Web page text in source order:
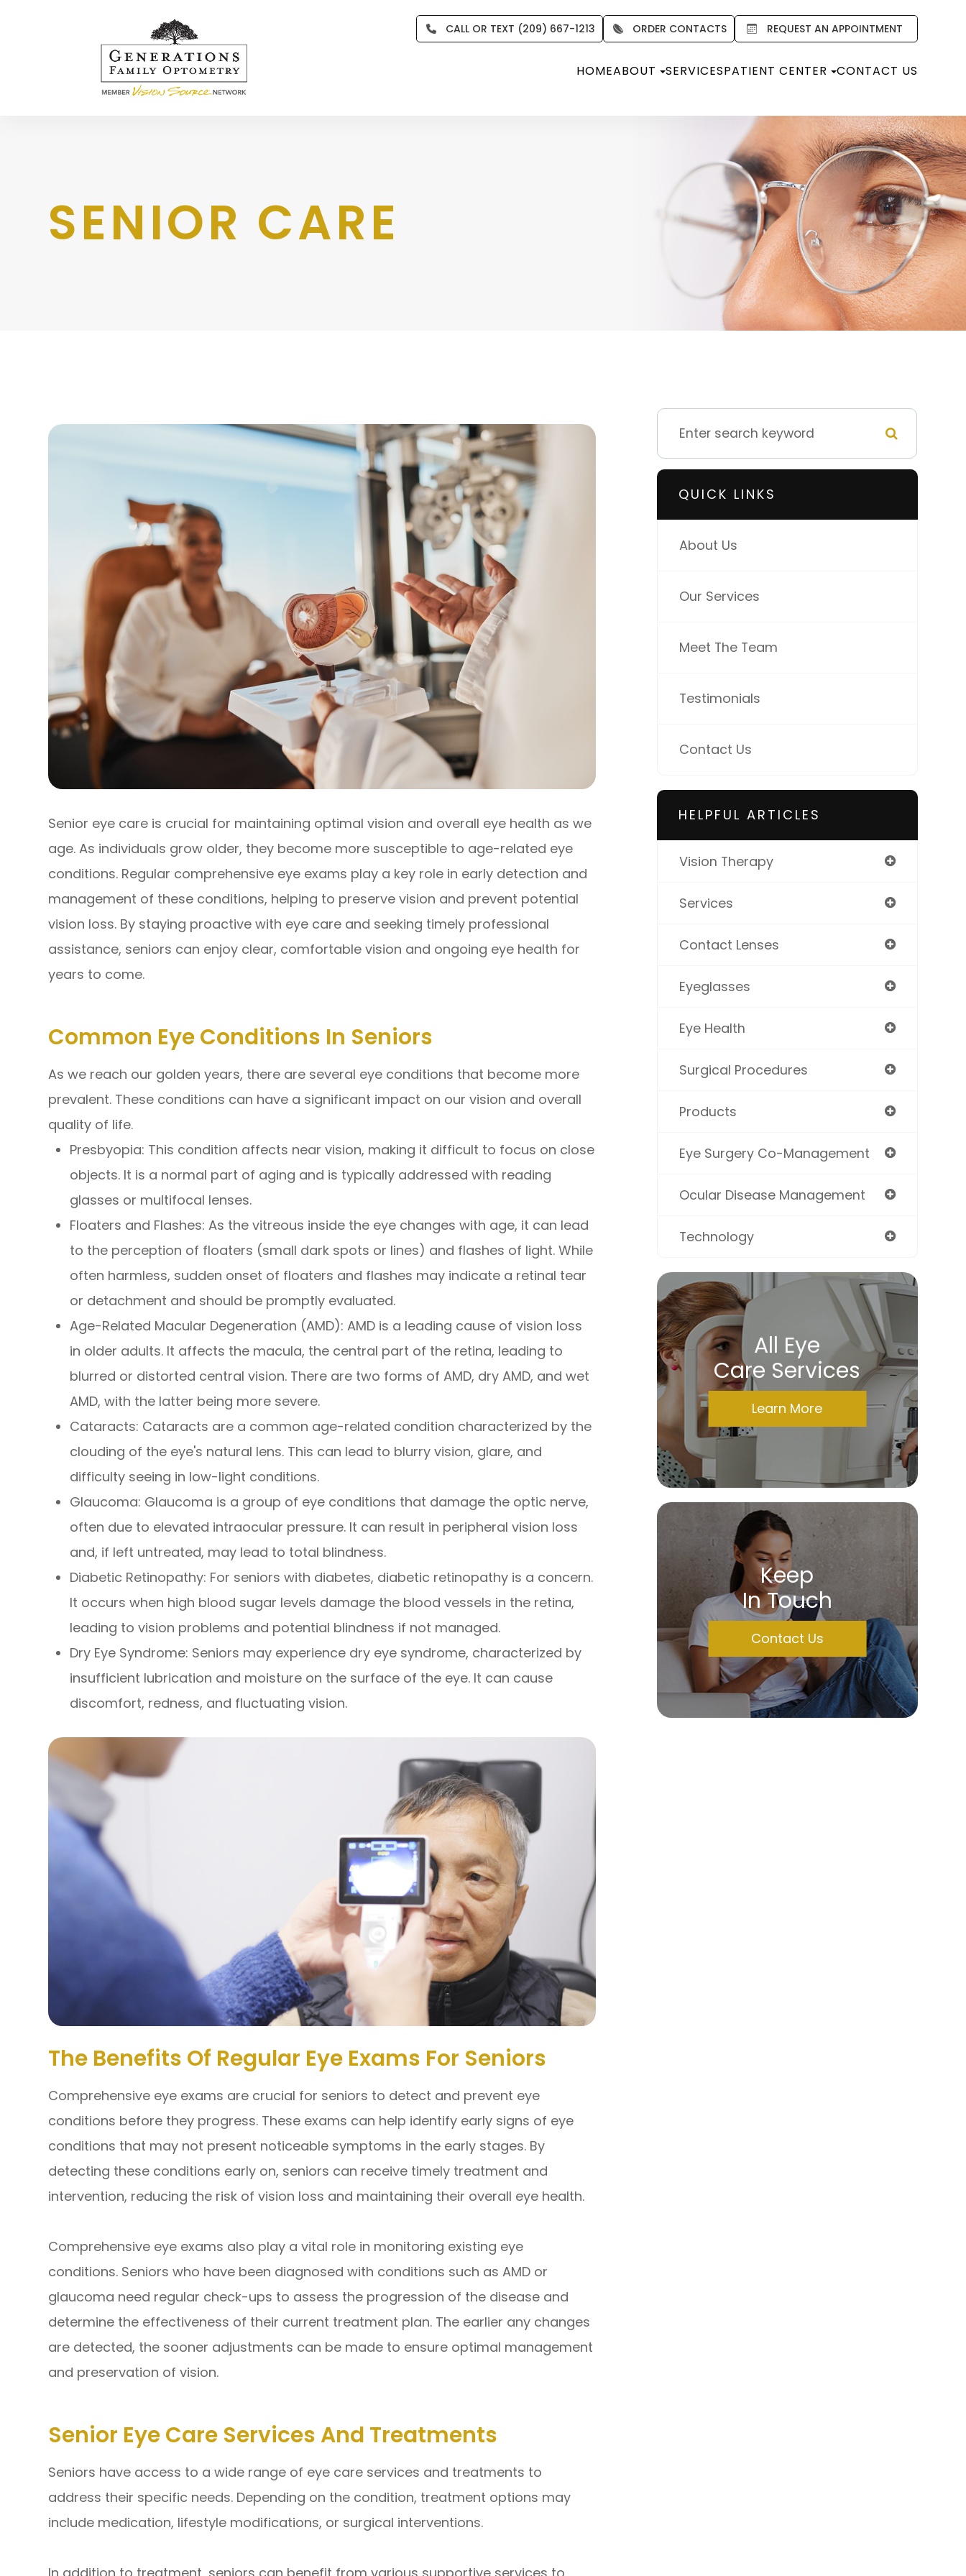
CALL OR TEXT (209) 667-1213 ORDER CONTACTS REQUEST AN APPOINTMENT
HOMEABOUT SERVICESPATIENT CENTER CONTACT US
SENIOR CARE
Senior eye care is crucial for maintaining optimal vision and overall eye health as we
age. As individuals grow older, they become more susceptible to age-related eye
conditions. Regular comprehensive eye exams play a key role in early detection and
management of these conditions, helping to preserve vision and prevent potential
vision loss. By staying proactive with eye care and seeking timely professional
assistance, seniors can enjoy clear, comfortable vision and ongoing eye health for
years to come.
Common Eye Conditions In Seniors
As we reach our golden years, there are several eye conditions that become more
prevalent. These conditions can have a significant impact on our vision and overall
quality of life.
Presbyopia: This condition affects near vision, making it difficult to focus on close
objects. It is a normal part of aging and is typically addressed with reading
glasses or multifocal lenses.
Floaters and Flashes: As the vitreous inside the eye changes with age, it can lead
to the perception of floaters (small dark spots or lines) and flashes of light. While
often harmless, sudden onset of floaters and flashes may indicate a retinal tear
or detachment and should be promptly evaluated.
Age-Related Macular Degeneration (AMD): AMD is a leading cause of vision loss
in older adults. It affects the macula, the central part of the retina, leading to
blurred or distorted central vision. There are two forms of AMD, dry AMD, and wet
AMD, with the latter being more severe.
Cataracts: Cataracts are a common age-related condition characterized by the
clouding of the eye's natural lens. This can lead to blurry vision, glare, and
difficulty seeing in low-light conditions.
Glaucoma: Glaucoma is a group of eye conditions that damage the optic nerve,
often due to elevated intraocular pressure. It can result in peripheral vision loss
and, if left untreated, may lead to total blindness.
Diabetic Retinopathy: For seniors with diabetes, diabetic retinopathy is a concern.
It occurs when high blood sugar levels damage the blood vessels in the retina,
leading to vision problems and potential blindness if not managed.
Dry Eye Syndrome: Seniors may experience dry eye syndrome, characterized by
insufficient lubrication and moisture on the surface of the eye. It can cause
discomfort, redness, and fluctuating vision.
The Benefits Of Regular Eye Exams For Seniors
Comprehensive eye exams are crucial for seniors to detect and prevent eye
conditions before they progress. These exams can help identify early signs of eye
conditions that may not present noticeable symptoms in the early stages. By
detecting these conditions early on, seniors can receive timely treatment and
intervention, reducing the risk of vision loss and maintaining their overall eye health.
Comprehensive eye exams also play a vital role in monitoring existing eye
conditions. Seniors who have been diagnosed with conditions such as AMD or
glaucoma need regular check-ups to assess the progression of the disease and
determine the effectiveness of their current treatment plan. The earlier any changes
are detected, the sooner adjustments can be made to ensure optimal management
and preservation of vision.
Senior Eye Care Services And Treatments
Seniors have access to a wide range of eye care services and treatments to
address their specific needs. Depending on the condition, treatment options may
include medication, lifestyle modifications, or surgical interventions.
QUICK LINKS
About Us
Our Services
Meet The Team
Testimonials
Contact Us
HELPFUL ARTICLES
Vision Therapy
Services
Contact Lenses
Eyeglasses
Eye Health
Surgical Procedures
Products
Eye Surgery Co-Management
Ocular Disease Management
Technology
All Eye
Care Services
Learn More
Keep
In Touch
Contact Us